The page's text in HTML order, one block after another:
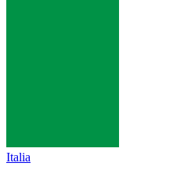
Italia